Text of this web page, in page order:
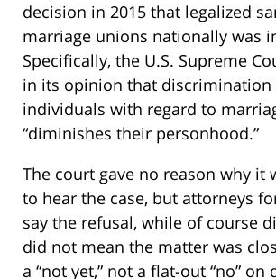
decision in 2015 that legalized
marriage unions nationally was
Specifically, the U.S. Supreme
in its opinion that discrimination
individuals with regard to
“diminishes their personhood.”
The court gave no reason why it
to hear the case, but attorneys
say the refusal, while of course
did not mean the matter was
a “not yet,” not a flat-out “no” on